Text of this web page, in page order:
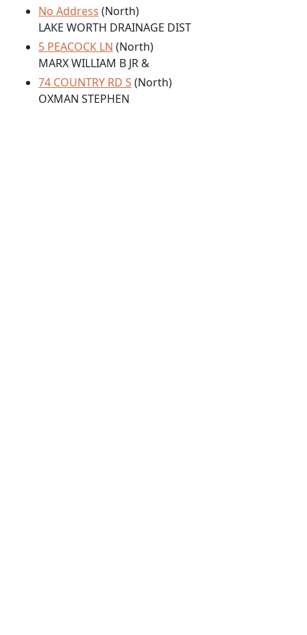
No Address (North)
LAKE WORTH DRAINAGE DIST
5 PEACOCK LN (North)
MARX WILLIAM B JR &
74 COUNTRY RD S (North)
OXMAN STEPHEN